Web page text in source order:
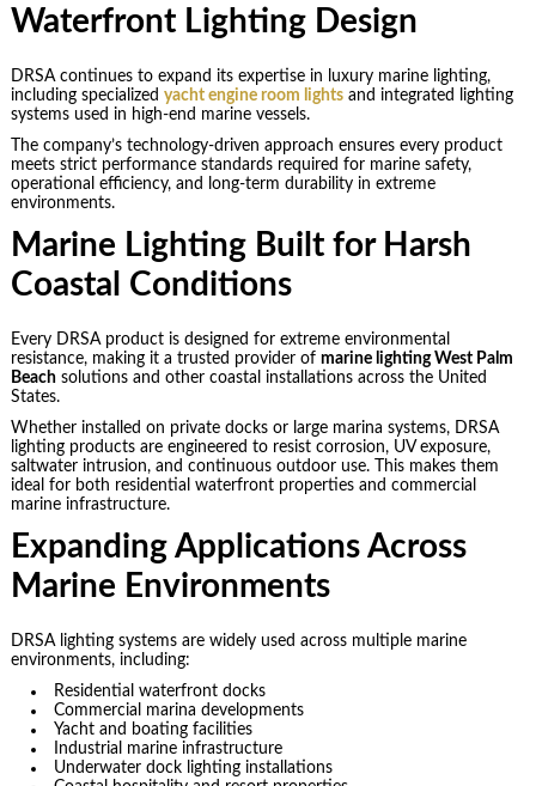
Waterfront Lighting Design
DRSA continues to expand its expertise in luxury marine lighting,
including specialized yacht engine room lightsand integrated lighting
systems used in high-end marine vessels.
The company’s technology-driven approach ensures every product
meets strict performance standards required for marine safety,
operational efficiency, and long-term durability in extreme
environments.
Marine Lighting Built for Harsh
Coastal Conditions
Every DRSA product is designed for extreme environmental
resistance, making it a trusted provider of marine lighting West Palm
Beachsolutions and other coastal installations across the United
States.
Whether installed on private docks or large marina systems, DRSA
lighting products are engineered to resist corrosion, UV exposure,
saltwater intrusion, and continuous outdoor use. This makes them
ideal for both residential waterfront properties and commercial
marine infrastructure.
Expanding Applications Across
Marine Environments
DRSA lighting systems are widely used across multiple marine
environments, including:
Residential waterfront docks
Commercial marina developments
Yacht and boating facilities
Industrial marine infrastructure
Underwater dock lighting installations